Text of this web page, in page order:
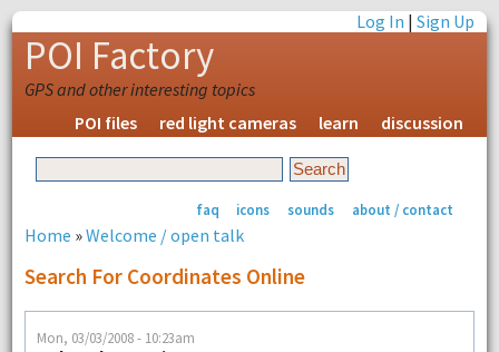
Log In |Sign Up
POI Factory
GPS and other interesting topics
POI files
red light cameras learn discussion
faq icons sounds about / contact
Home »Welcome / open talk
Search For Coordinates Online
Mon, 03/03/2008 - 10:23am